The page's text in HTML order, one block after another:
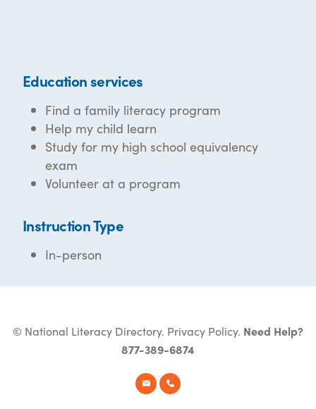
Education services
Find a family literacy program
Help my child learn
Study for my high school equivalency
exam
Volunteer at a program
Instruction Type
In-person
© National Literacy Directory. Privacy Policy. Need Help?
877-389-6874